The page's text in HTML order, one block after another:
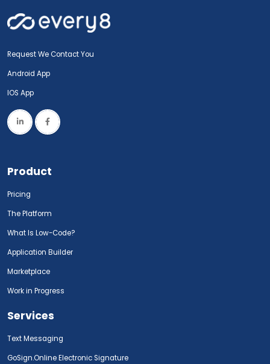
Request We Contact You
Android App
IOS App
Product
Pricing
The Platform
What Is Low-Code?
Application Builder
Marketplace
Work in Progress
Services
Text Messaging
GoSign.Online Electronic Signature